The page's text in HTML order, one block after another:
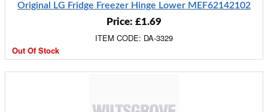
Original LG Fridge Freezer Hinge Lower MEF62142102
Price: £1.69
ITEM CODE: DA-3329
Out Of Stock